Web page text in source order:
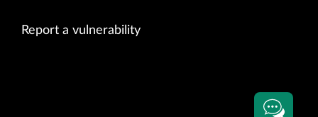
Report a vulnerability